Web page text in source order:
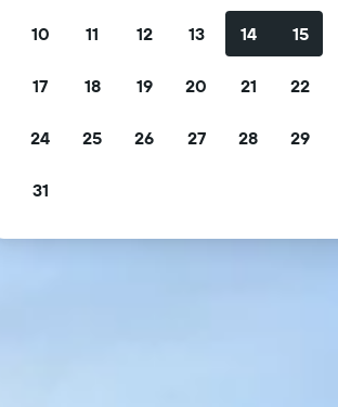
Filter your deals
10 11 12 13 14 15
17 18 19 20 21 22
24 25 26 27 28 29
31